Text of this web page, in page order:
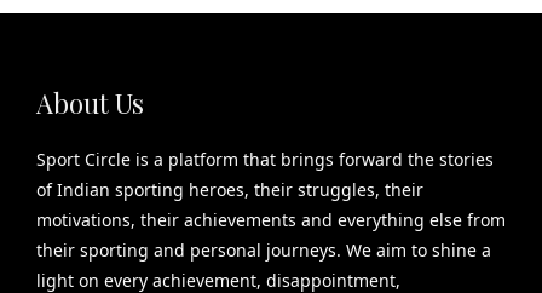
About Us
Sport Circle is a platform that brings forward the stories
of Indian sporting heroes, their struggles, their
motivations, their achievements and everything else from
their sporting and personal journeys. We aim to shine a
light on every achievement, disappointment,